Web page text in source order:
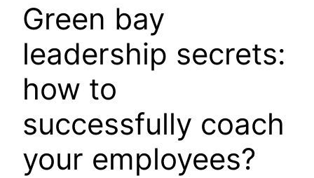
Green bay
leadership secrets:
how to
successfully coach
your employees?